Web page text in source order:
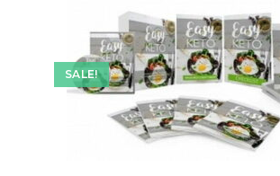
SALE!